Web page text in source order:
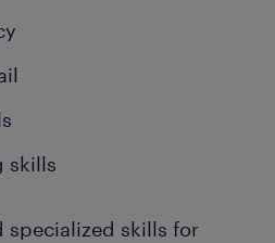
skills
specialized skills for